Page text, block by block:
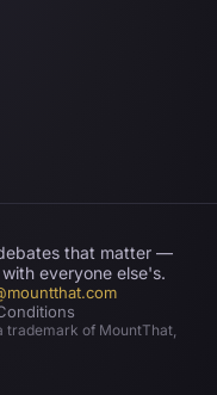
that matter —
everyone else's.
trademark of MountThat,